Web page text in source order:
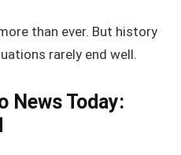
than ever. But history
rarely end well.
News Today: